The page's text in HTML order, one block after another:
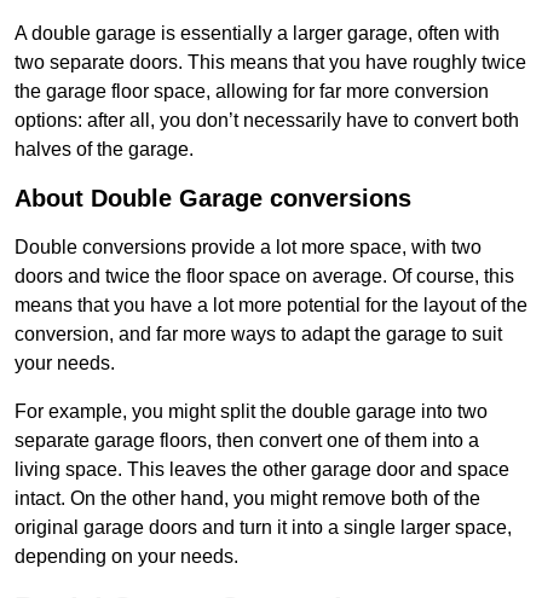
A double garage is essentially a larger garage, often with
two separate doors. This means that you have roughly twice
the garage floor space, allowing for far more conversion
options: after all, you don’t necessarily have to convert both
halves of the garage.
About Double Garage conversions
Double conversions provide a lot more space, with two
doors and twice the floor space on average. Of course, this
means that you have a lot more potential for the layout of the
conversion, and far more ways to adapt the garage to suit
your needs.
For example, you might split the double garage into two
separate garage floors, then convert one of them into a
living space. This leaves the other garage door and space
intact. On the other hand, you might remove both of the
original garage doors and turn it into a single larger space,
depending on your needs.